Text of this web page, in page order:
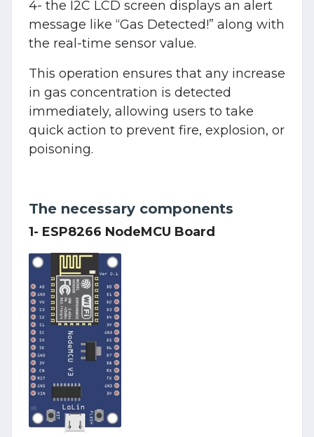
4- the I2C LCD screen displays an alert
message like “Gas Detected!” along with
the real-time sensor value.
This operation ensures that any increase
in gas concentration is detected
immediately, allowing users to take
quick action to prevent fire, explosion, or
poisoning.
The necessary components
1- ESP8266 NodeMCU Board